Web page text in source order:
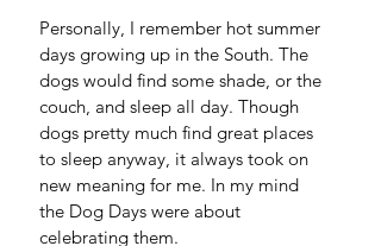
Personally, I remember hot summer
days growing up in the South. The
dogs would find some shade, or the
couch, and sleep all day. Though
dogs pretty much find great places
to sleep anyway, it always took on
new meaning for me. In my mind
the Dog Days were about
celebrating them.